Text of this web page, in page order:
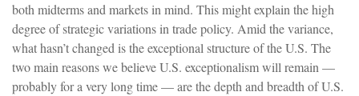
both midterms and markets in mind. This might explain the high
degree of strategic variations in trade policy. Amid the variance,
what hasn’t changed is the exceptional structure of the U.S. The
two main reasons we believe U.S. exceptionalism will remain —
probably for a very long time — are the depth and breadth of U.S.